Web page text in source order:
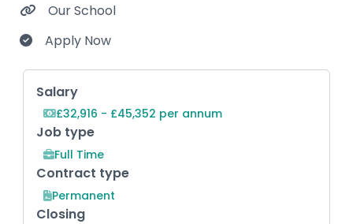
Our School
Apply Now
Key Role Information
Salary
£32,916 - £45,352 per annum
Job type
Full Time
Contract type
Permanent
Closing